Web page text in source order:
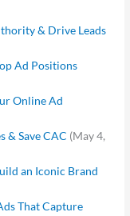
& Drive Leads
Ad Positions
Online Ad
& Save CAC (May 4,
an Iconic Brand
That Capture